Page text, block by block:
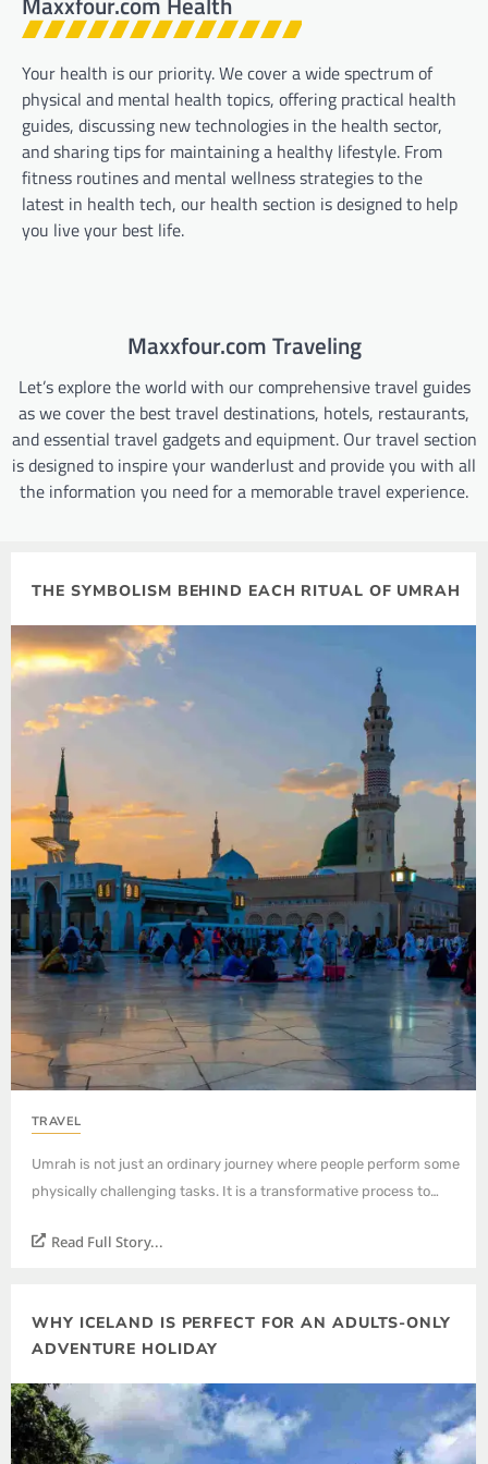
Your health is our priority. We cover a wide spectrum of
physical and mental health topics, offering practical health
guides, discussing new technologies in the health sector,
and sharing tips for maintaining a healthy lifestyle. From
fitness routines and mental wellness strategies to the
latest in health tech, our health section is designed to help
you live your best life.
Maxxfour.com Traveling
Let’s explore the world with our comprehensive travel guides
as we cover the best travel destinations, hotels, restaurants,
and essential travel gadgets and equipment. Our travel section
is designed to inspire your wanderlust and provide you with all
the information you need for a memorable travel experience.
THE SYMBOLISM BEHIND EACH RITUAL OF UMRAH
TRAVEL
Umrah is not just an ordinary journey where people perform some
physically challenging tasks. It is a transformative process to…
Read Full Story...
WHY ICELAND IS PERFECT FOR AN ADULTS-ONLY
ADVENTURE HOLIDAY